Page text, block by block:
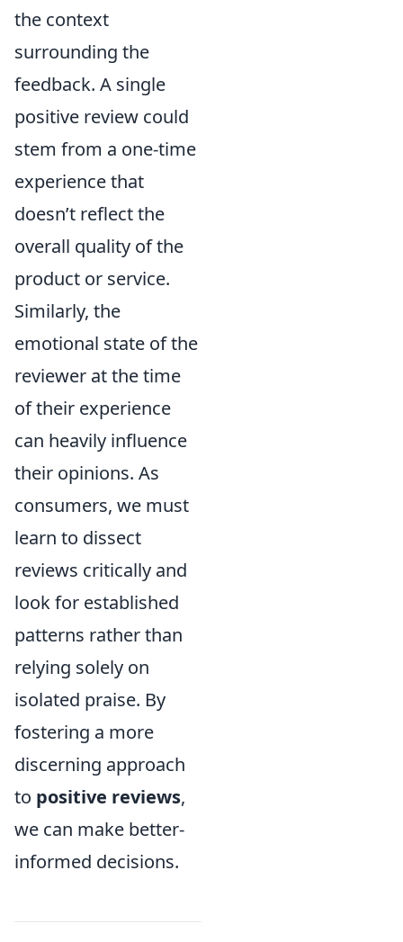
the context
surrounding the
feedback. A single
positive review could
stem from a one-time
experience that
doesn’t reflect the
overall quality of the
product or service.
Similarly, the
emotional state of the
reviewer at the time
of their experience
can heavily influence
their opinions. As
consumers, we must
learn to dissect
reviews critically and
look for established
patterns rather than
relying solely on
isolated praise. By
fostering a more
discerning approach
to positive reviews,
we can make better-
informed decisions.